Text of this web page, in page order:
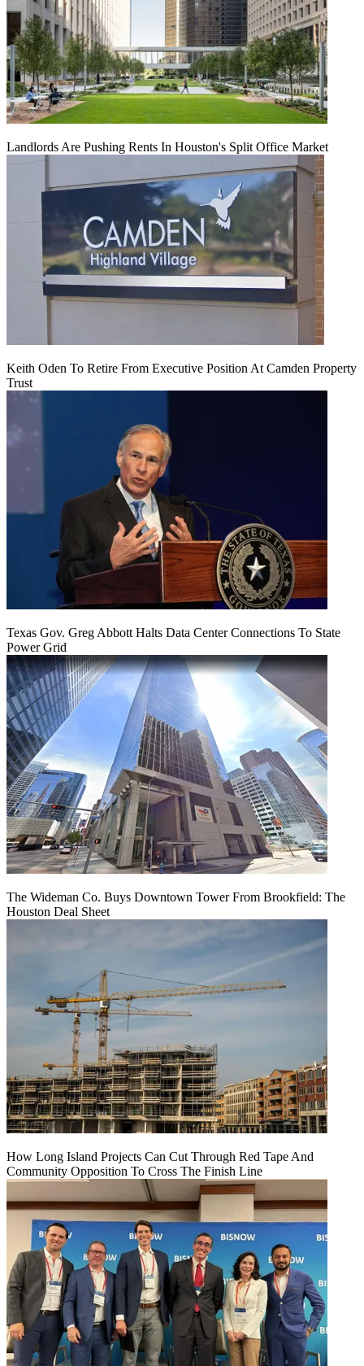
Landlords Are Pushing Rents In Houston's Split Office Market
Keith Oden To Retire From Executive Position At Camden Property
Trust
Texas Gov. Greg Abbott Halts Data Center Connections To State
Power Grid
The Wideman Co. Buys Downtown Tower From Brookfield: The
Houston Deal Sheet
How Long Island Projects Can Cut Through Red Tape And
Community Opposition To Cross The Finish Line